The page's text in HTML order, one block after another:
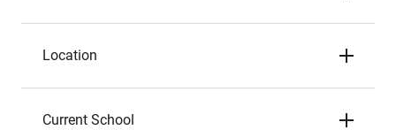
Location
Current School